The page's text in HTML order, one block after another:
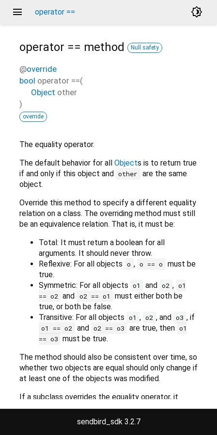
menu operator == brightness_4
operator == method Null safety
@override
bool operator ==(
Object other
)
override
The equality operator.
The default behavior for all Objects is to return true
if and only if this object and other
are the same
object.
Override this method to specify a different equality
relation on a class. The overriding method must still
be an equivalence relation. That is, it must be:
Total: It must return a boolean for all
arguments. It should never throw.
Reflexive: For all objects o , o == o
must be
true.
Symmetric: For all objects o1 and o2 , o1
== o2 and o2 == o1
must either both be
true, or both be false.
Transitive: For all objects o1 , o2 , and o3 , if
o1 == o2 and o2 == o3 are true, then o1
== o3 must be true.
The method should also be consistent over time, so
whether two objects are equal should only change if
at least one of the objects was modified.
If a subclass overrides the equality operator, it
should override thehashCodemethod as well to
maintain consistency.sendbird_sdk 3.2.7